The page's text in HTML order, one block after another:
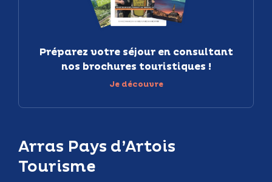
Arras Pays d’Artois
Tourisme
Préparez votre séjour en consultant
nos brochures touristiques !
Je découvre